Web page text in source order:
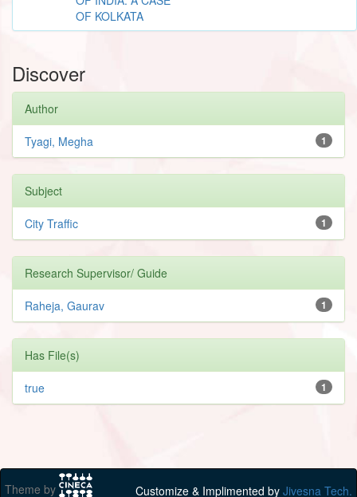
OF KOLKATA
Discover
Author
1
Tyagi, Megha
Subject
1
City Traffic
Research Supervisor/ Guide
1
Raheja, Gaurav
Has File(s)
1
true
Theme by Customize & Implimented by Jivesna Tech.